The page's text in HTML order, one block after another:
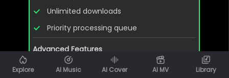
Explore AI Music AI Cover AI MV Library
Unlimited downloads
Priority processing queue
Advanced Features
Download WAV & MIDI files